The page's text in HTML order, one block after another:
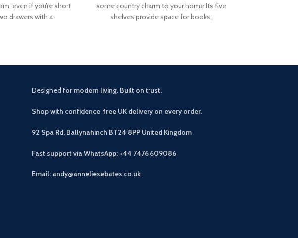
even if you’re short
drawers with a
some country charm to your home Its five
shelves provide space for books,
Designed for modern living. Built on trust.
Shop with confidence free UK delivery on every order.
92 Spa Rd, Ballynahinch BT24 8PP United Kingdom
Fast support via WhatsApp: +44 7476 609086
Email: andy@anneliesebates.co.uk